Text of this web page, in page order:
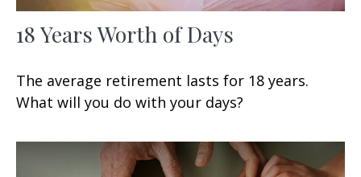
18 Years Worth of Days
The average retirement lasts for 18 years.
What will you do with your days?